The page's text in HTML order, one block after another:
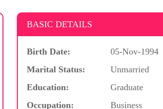
BASIC DETAILS
Birth Date: 05-Nov-1994
Marital Status:
Unmarried
Education:
Graduate
Occupation:
Business